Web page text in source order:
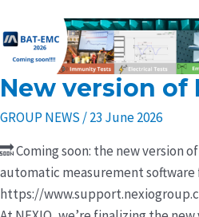
New version of
GROUP NEWS /23 June 2026
🔜 Coming soon: the new version of
automatic measurement software
https://
New
of
BAT-
EMC!